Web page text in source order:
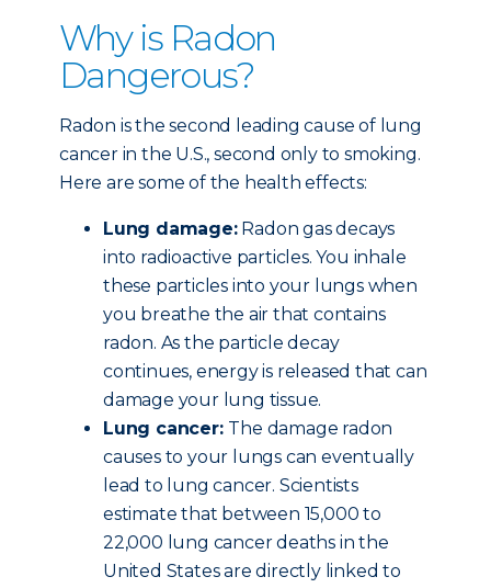
Why is Radon
Dangerous?
Radon is the second leading cause of lung
cancer in the U.S., second only to smoking.
Here are some of the health effects:
Lung damage:Radon gas decays
into radioactive particles. You inhale
these particles into your lungs when
you breathe the air that contains
radon. As the particle decay
continues, energy is released that can
damage your lung tissue.
Lung cancer: The damage radon
causes to your lungs can eventually
lead to lung cancer. Scientists
estimate that between 15,000 to
22,000 lung cancer deaths in the
United States are directly linked to